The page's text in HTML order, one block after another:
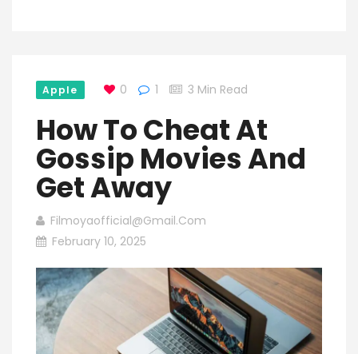
Apple 0 1 3 Min Read
How To Cheat At
Gossip Movies And
Get Away
Filmoyaofficial@gmail.com
February 10, 2025